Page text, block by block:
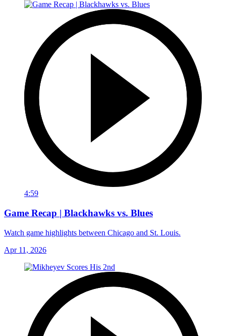
4:59
Game Recap | Blackhawks vs. Blues
Watch game highlights between Chicago and St. Louis.
Apr 11, 2026